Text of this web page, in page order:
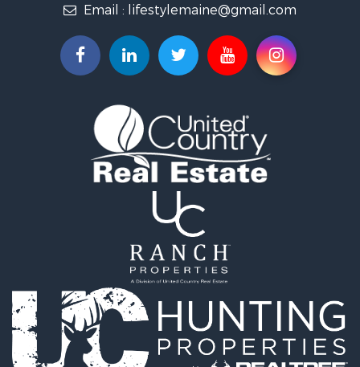
Coastal Property for Sale
Lakefront Property for Sale
Log Homes & Cabins for Sale
Recreational Property for Sale
Retirement & Active Adult for Sale
Home in Town for Sale
Recreational Property for Sale
Riverfront Property for Sale
Recreational Property for Sale
Alternative Energy for Sale
Country Homes for Sale
Fishing for Sale
Log Homes & Cabins for Sale
Recreational Property for Sale
Businesses for Sale
Email : lifestylemaine@gmail.com